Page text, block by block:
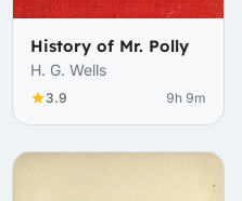
History of Mr. Polly
H. G. Wells
3.9 9h 9m